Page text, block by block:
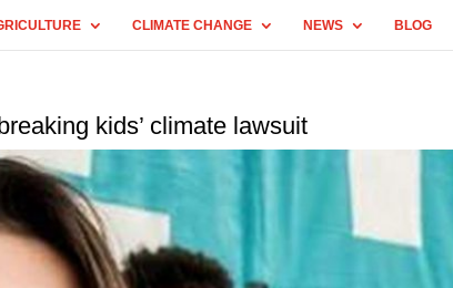
CLIMATE CHANGE NEWS BLOG
kids’ climate lawsuit